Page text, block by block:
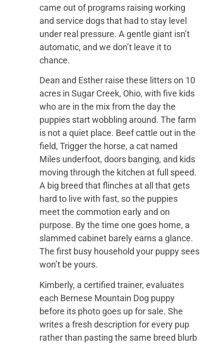
came out of programs raising working
and service dogs that had to stay level
under real pressure. A gentle giant isn’t
automatic, and we don’t leave it to
chance.
Dean and Esther raise these litters on 10
acres in Sugar Creek, Ohio, with five kids
who are in the mix from the day the
puppies start wobbling around. The farm
is not a quiet place. Beef cattle out in the
field, Trigger the horse, a cat named
Miles underfoot, doors banging, and kids
moving through the kitchen at full speed.
A big breed that flinches at all that gets
hard to live with fast, so the puppies
meet the commotion early and on
purpose. By the time one goes home, a
slammed cabinet barely earns a glance.
The first busy household your puppy sees
won’t be yours.
Kimberly, a certified trainer, evaluates
each Bernese Mountain Dog puppy
before its photo goes up for sale. She
writes a fresh description for every pup
rather than pasting the same breed blurb